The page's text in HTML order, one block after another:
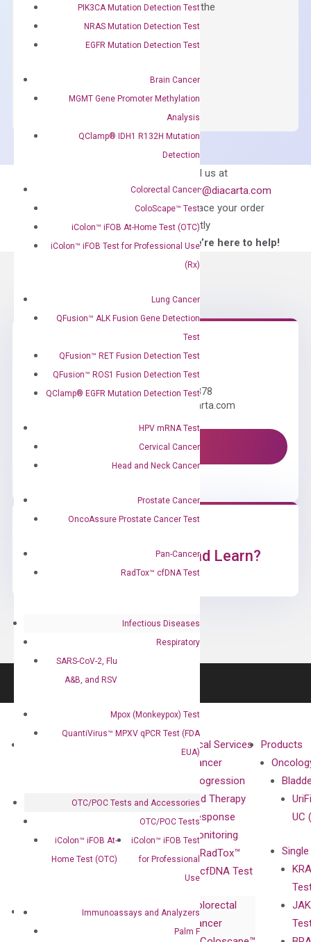
PIK3CA Mutation Detection Test
NRAS Mutation Detection Test
EGFR Mutation Detection Test
Brain Cancer
MGMT Gene Promoter Methylation
Analysis
QClamp® IDH1 R132H Mutation
Detection
Colorectal Cancer
ColoScape™ Test
iColon™ iFOB At-Home Test (OTC)
iColon™ iFOB Test for Professional Use
(Rx)
Lung Cancer
QFusion™ ALK Fusion Gene Detection
Test
QFusion™ RET Fusion Detection Test
QFusion™ ROS1 Fusion Detection Test
QClamp® EGFR Mutation Detection Test
HPV mRNA Test
Cervical Cancer
Head and Neck Cancer
Prostate Cancer
OncoAssure Prostate Cancer Test
Pan-Cancer
RadTox™ cfDNA Test
Infectious Diseases
Respiratory
SARS-CoV-2, Flu
A&B, and RSV
Mpox (Monkeypox) Test
QuantiVirus™ MPXV qPCR Test (FDA
EUA)
OTC/POC Tests and Accessories
OTC/POC Tests
iColon™ iFOB At-
Home Test (OTC)
iColon™ iFOB Test
for Professional
Use
Immunoassays and Analyzers
Palm F
qPCR instruments without adjusting the
concentration of ROX.
$
Mix
what you’re looking
for?
Email us at
order@diacarta.com
to place your order
directly
—We’re here to help!
Call us: +1 (800) 246-8878
Email us: information@diacarta.com
Contact Us!
Ready to Subscribe and Learn?
Compliance
Advisors
Certificates
Governance
isobDNA™
Technology
Clinical Services
Cancer
Progression
and Therapy
Response
Monitoring
RadTox™
cfDNA Test
Colorectal
Cancer
Products
UC
Research
Products
Investor